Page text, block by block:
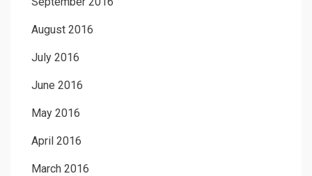
August 2016
July 2016
June 2016
May 2016
April 2016
March 2016